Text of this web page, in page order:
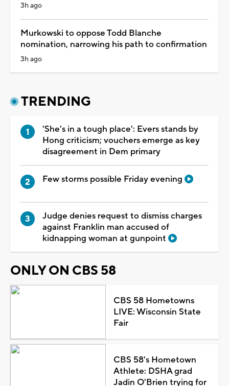
3h ago
Murkowski to oppose Todd Blanche
nomination, narrowing his path to confirmation
3h ago
TRENDING
'She's in a tough place': Evers stands by
Hong criticism; vouchers emerge as key
disagreement in Dem primary
Few storms possible Friday evening
Judge denies request to dismiss charges
against Franklin man accused of
kidnapping woman at gunpoint
ONLY ON CBS 58
CBS 58 Hometowns
LIVE: Wisconsin State
Fair
CBS 58's Hometown
Athlete: DSHA grad
Jadin O'Brien trying for